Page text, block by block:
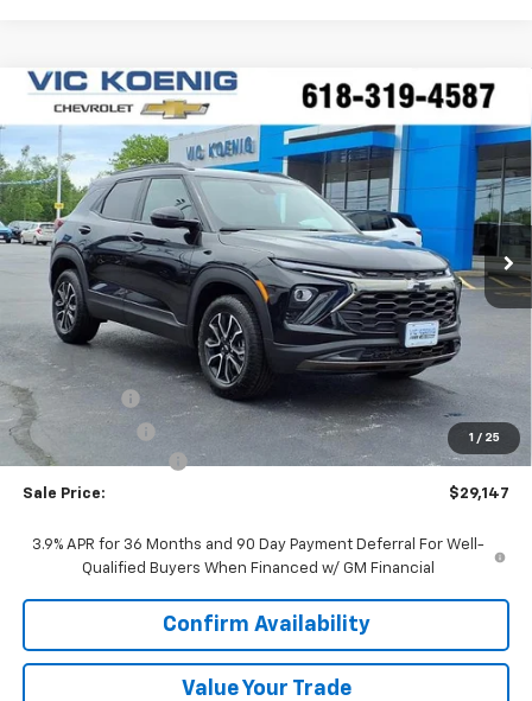
1 / 25
New 2026Chevrolet Trailblazer ACTIV
Special Offer
VIN:KL79MSSL1TB215519Stock:N26208
In Stock Int.
Window Sticker
FINANCE
$29,147
SALE PRICE
Less
MSRP:
$31,490
VK DISCOUNT
-$1,970
Customer Cash
-$750
Documentation Fee
+$377
Sale Price: $29,147
3.9% APR for 36 Months and 90 Day Payment Deferral For Well-
Qualified Buyers When Financed w/ GM Financial
Confirm Availability
Value Your Trade
Compare Vehicle